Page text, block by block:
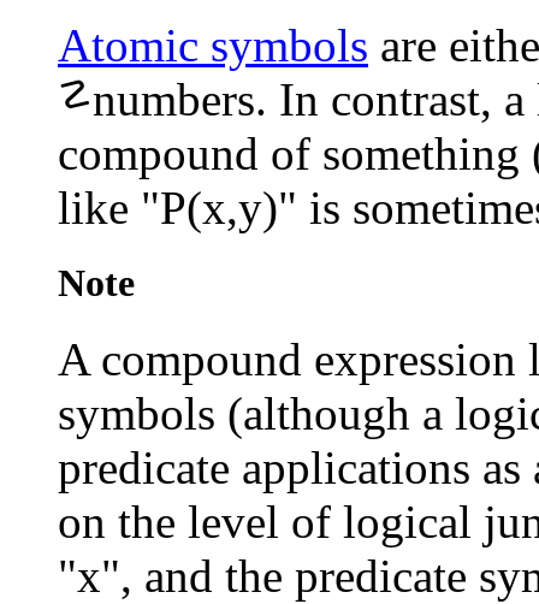
Atomic symbols are
numbers.
☡
In contrast,
compound of
like "P(x,y)" is
Note
A compound
symbols (although a
predicate applications
on the level of logical
"x", and the predicate